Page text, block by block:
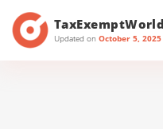
TaxExemptWorld
Updated on October 5, 2025